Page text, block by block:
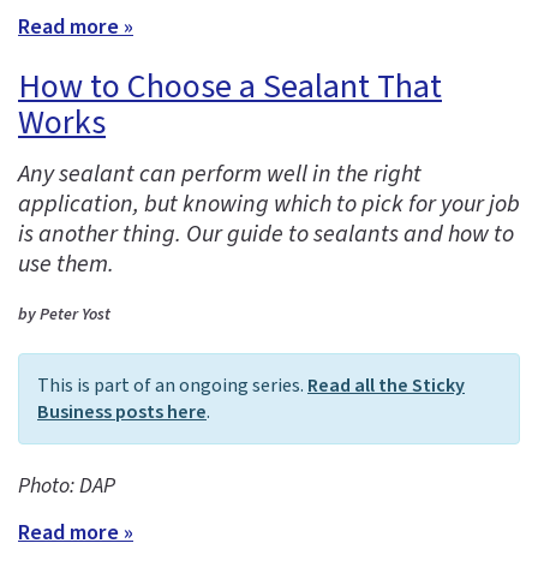
Read more »
How to Choose a Sealant That
Works
Any sealant can perform well in the right
application, but knowing which to pick for your job
is another thing. Our guide to sealants and how to
use them.
by Peter Yost
This is part of an ongoing series. Read all the Sticky
Business posts here.
Photo: DAP
Read more »